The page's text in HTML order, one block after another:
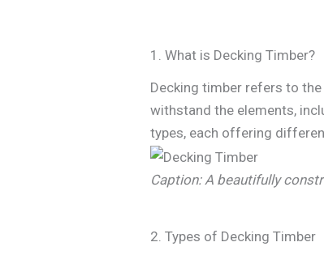
1. What is Decking Timber?
Decking timber refers to
withstand the elements,
types, each offering
Caption: A beautifully
2. Types of Decking Timber